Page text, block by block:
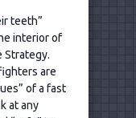
teeth”
interior of
Strategy.
are
of a fast
at any